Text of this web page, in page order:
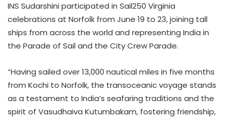
INS Sudarshini participated in Sail250 Virginia
celebrations at Norfolk from June 19 to 23, joining tall
ships from across the world and representing India in
the Parade of Sail and the City Crew Parade.
“Having sailed over 13,000 nautical miles in five months
from Kochi to Norfolk, the transoceanic voyage stands
as a testament to India’s seafaring traditions and the
spirit of Vasudhaiva Kutumbakam, fostering friendship,